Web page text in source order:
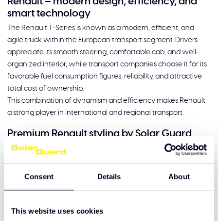
Consent Details About
This website uses cookies
smart technology
The Renault T-Series is known as a modern, efficient, and
agile truck within the European transport segment. Drivers
appreciate its smooth steering, comfortable cab, and well-
organized interior, while transport companies choose it for its
favorable fuel consumption figures, reliability, and attractive
total cost of ownership.
This combination of dynamism and efficiency makes Renault
a strong player in international and regional transport.
Premium Renault styling by Solar Guard
The contemporary design of the Renault T-Series calls for
develops high-quality accessories that seamlessly match the
aftermarket look for this generation of Renault trucks.